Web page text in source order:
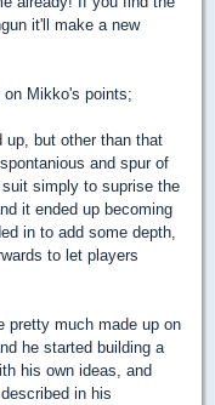
it'll make a new
Mikko's points;
up, but other than that
and spur of
simply to suprise the
it ended up becoming
in to add some depth,
to let players
pretty much made up on
he started building a
his own ideas, and
in his